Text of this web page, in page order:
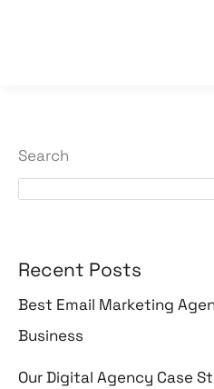
Search
Recent Posts
Best Email Marketing
Business
Our Digital Agency Case